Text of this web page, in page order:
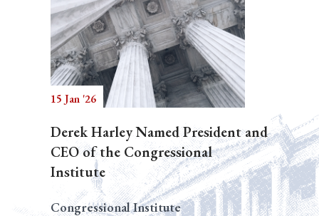
15 Jan '26
Derek Harley Named President and
CEO of the Congressional
Institute
Congressional Institute